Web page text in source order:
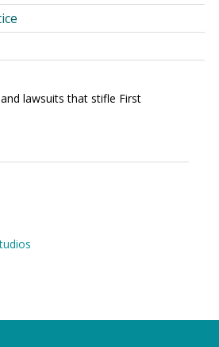
lawsuits that stifle First